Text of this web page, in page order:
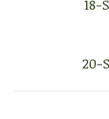
18-
20-